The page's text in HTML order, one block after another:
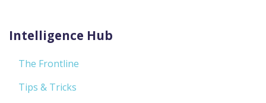
Intelligence Hub
The Frontline
Tips & Tricks